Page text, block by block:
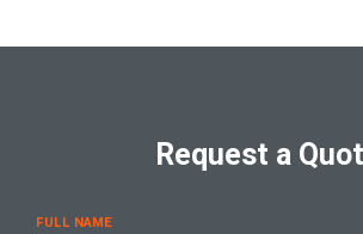
Request a
FULL NAME